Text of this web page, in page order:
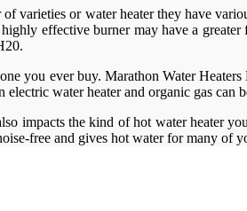
varieties or water heater they have
effective burner may have a
you ever buy. Marathon Water
water heater and organic gas
impacts the kind of hot water heater
free and gives hot water for many of